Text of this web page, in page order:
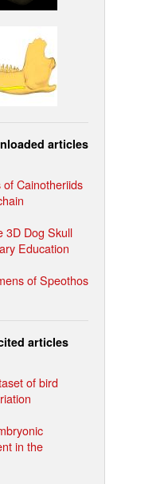
articles
of Cainotheriids
3D Dog Skull
Education
of Speothos
articles
of bird
in the